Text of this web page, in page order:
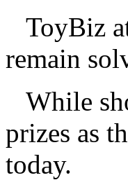
ToyBiz
remain
While
prizes as
today.